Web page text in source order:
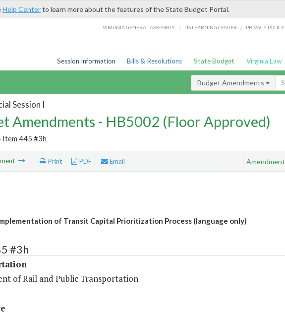
Help Centerto learn more about the features of the State Budget Portal.
VIRGINIA GENERAL ASSEMBLY / LIS LEARNING CENTER / PRIVACY POLICY
Session Information Bills & Resolutions State Budget Virginia Law
Budget Amendments
Session I
Amendments - HB5002 (Floor Approved)
Item 445 #3h
Print PDF Email
of Transit Capital Prioritization Process (language only)
#3h
of Rail and Public Transportation